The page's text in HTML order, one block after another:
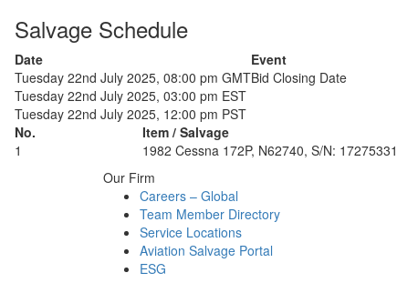
Salvage Schedule
Date
Event
Tuesday 22nd July 2025, 08:00 pm GMT
Tuesday 22nd July 2025, 03:00 pm EST
Tuesday 22nd July 2025, 12:00 pm PST
Bid Closing Date
No. Item / Salvage
1
1982 Cessna 172P, N62740, S/N: 17275331
Our Firm
Careers – Global
Team Member Directory
Service Locations
Aviation Salvage Portal
ESG